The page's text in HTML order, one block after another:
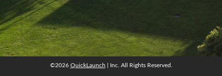
©2026QuickLaunch| Inc. All Rights Reserved.
©2026 QuickLaunch | Inc. All Rights Reserved.